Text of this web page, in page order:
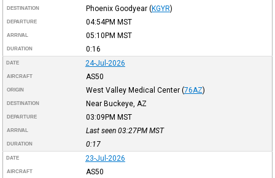
DESTINATION Phoenix Goodyear (KGYR)
DEPARTURE 04:54PM MST
ARRIVAL 05:10PM MST
DURATION 0:16
DATE 24-Jul-2026
AIRCRAFT AS50
ORIGIN West Valley Medical Center (76AZ)
DESTINATION Near Buckeye, AZ
DEPARTURE 03:09PM MST
ARRIVAL Last seen 03:27PM MST
DURATION 0:17
DATE 23-Jul-2026
AIRCRAFT AS50